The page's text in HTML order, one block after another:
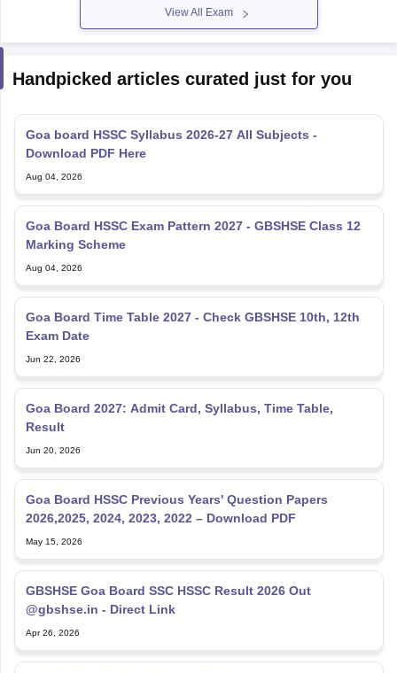
View All Exam
Handpicked articles curated just for you
Goa board HSSC Syllabus 2026-27 All Subjects -
Download PDF Here
Aug 04, 2026
Goa Board HSSC Exam Pattern 2027 - GBSHSE Class 12
Marking Scheme
Aug 04, 2026
Goa Board Time Table 2027 - Check GBSHSE 10th, 12th
Exam Date
Jun 22, 2026
Goa Board 2027: Admit Card, Syllabus, Time Table,
Result
Jun 20, 2026
Goa Board HSSC Previous Years' Question Papers
2026,2025, 2024, 2023, 2022 – Download PDF
May 15, 2026
GBSHSE Goa Board SSC HSSC Result 2026 Out
@gbshse.in - Direct Link
Apr 26, 2026